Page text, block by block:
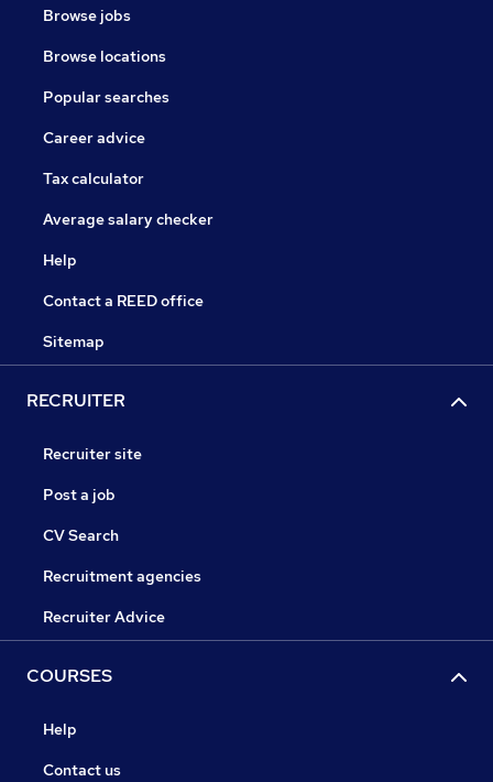
Browse jobs
Browse locations
Popular searches
Career advice
Tax calculator
Average salary checker
Help
Contact a REED office
Sitemap
RECRUITER
Recruiter site
Post a job
CV Search
Recruitment agencies
Recruiter Advice
COURSES
Help
Contact us